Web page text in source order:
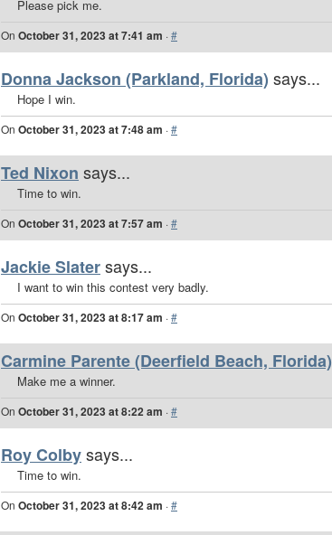
Please pick me.
On October 31, 2023 at 7:41 am ·#
Donna Jackson (Parkland, Florida) says...
Hope I win.
On October 31, 2023 at 7:48 am ·#
Ted Nixon says...
Time to win.
On October 31, 2023 at 7:57 am ·#
Jackie Slatersays...
I want to win this contest very badly.
On October 31, 2023 at 8:17 am ·#
Carmine Parente (Deerfield Beach, Florida)
Make me a winner.
On October 31, 2023 at 8:22 am ·#
Roy Colbysays...
Time to win.
On October 31, 2023 at 8:42 am ·#